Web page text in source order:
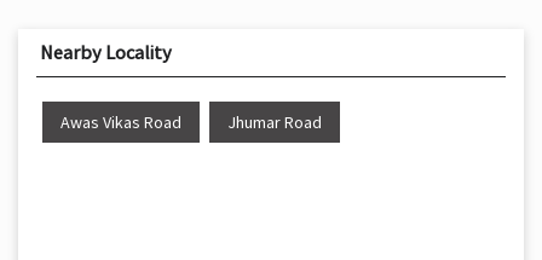
Nearby Locality
Awas Vikas Road Jhumar Road